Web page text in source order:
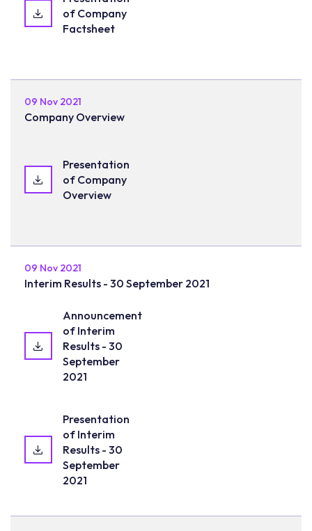
of Company
Factsheet
09 Nov 2021
Company Overview
Presentation
of Company
Overview
09 Nov 2021
Interim Results - 30 September 2021
Announcement
of Interim
Results - 30
September
2021
Presentation
of Interim
Results - 30
September
2021